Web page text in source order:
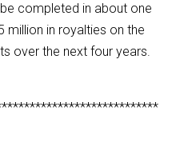
completed in about one
million in royalties on the
over the next four years.